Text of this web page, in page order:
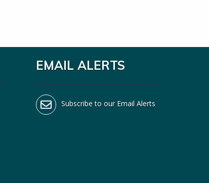
EMAIL ALERTS
Subscribe to our Email Alerts